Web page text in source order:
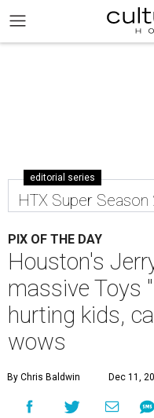
editorial series
HTX Super Season
PIX OF THE DAY
Houston's
massive Toys
hurting kids,
wows
By Chris Baldwin Dec 11,